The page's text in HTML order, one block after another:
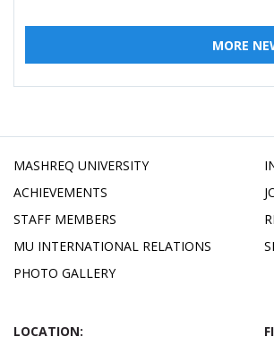
MORE
MASHREQ UNIVERSITY
ACHIEVEMENTS
STAFF MEMBERS
MU INTERNATIONAL RELATIONS
PHOTO GALLERY
LOCATION: